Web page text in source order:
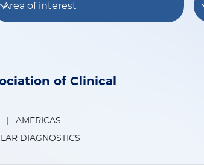
Area of interest
of Clinical
AMERICAS
DIAGNOSTICS